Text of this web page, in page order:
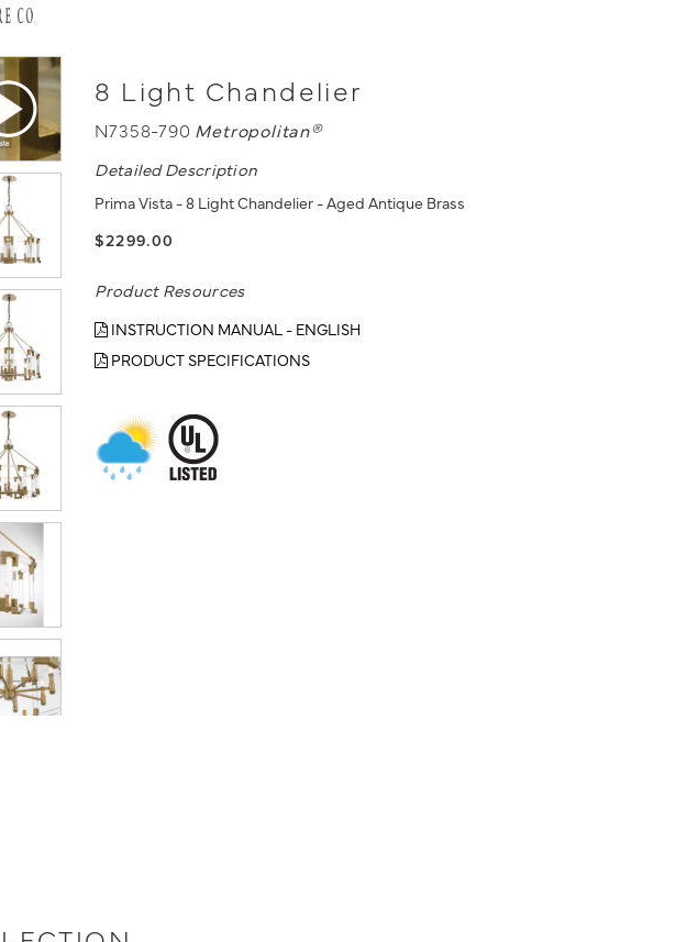
8 Light Chandelier
N7358-790 Metropolitan®
Detailed Description
Prima Vista - 8 Light Chandelier - Aged Antique Brass
$2299.00
Product Resources
INSTRUCTION MANUAL - ENGLISH
PRODUCT SPECIFICATIONS